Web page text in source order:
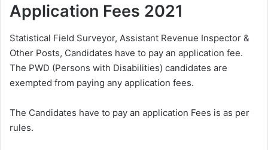
Application Fees 2021
Statistical Field Surveyor, Assistant Revenue Inspector &
Other Posts, Candidates have to pay an application fee.
The PWD (Persons with Disabilities) candidates are
exempted from paying any application fees.
The Candidates have to pay an application Fees is as per
rules.